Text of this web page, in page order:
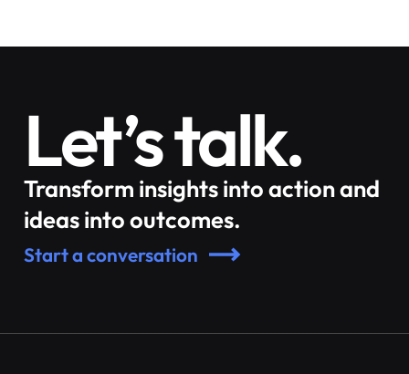
Let’s talk.
Transform insights into action and
ideas into outcomes.
Start a conversation